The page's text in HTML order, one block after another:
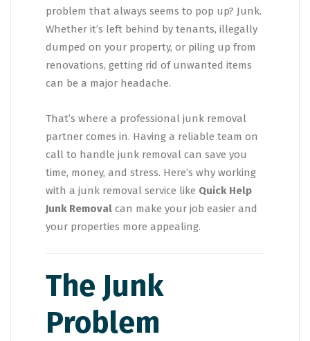
problem that always seems to pop up? Junk.
Whether it’s left behind by tenants, illegally
dumped on your property, or piling up from
renovations, getting rid of unwanted items
can be a major headache.
That’s where a professional junk removal
partner comes in. Having a reliable team on
call to handle junk removal can save you
time, money, and stress. Here’s why working
with a junk removal service like Quick Help
Junk Removal can make your job easier and
your properties more appealing.
The Junk
Problem